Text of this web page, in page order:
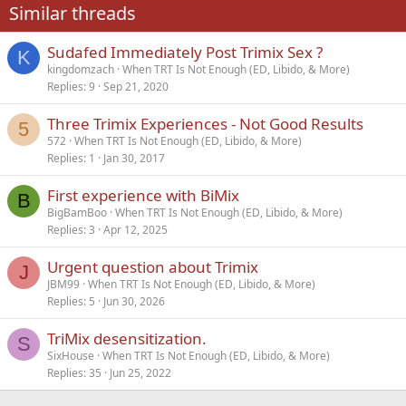
26
Trebuchet MS
Verdana
Similar threads
K Sudafed Immediately Post Trimix Sex ?
kingdomzach When TRT Is Not Enough (ED, Libido, & More)
Replies 9 Sep 21, 2020
5 Three Trimix Experiences - Not Good Results
572 When TRT Is Not Enough (ED, Libido, & More)
Replies 1 Jan 30, 2017
B First experience with BiMix
BigBamBoo When TRT Is Not Enough (ED, Libido, & More)
Replies 3 Apr 12, 2025
J Urgent question about Trimix
JBM99 When TRT Is Not Enough (ED, Libido, & More)
Replies 5 Jun 30, 2026
S TriMix desensitization.
SixHouse When TRT Is Not Enough (ED, Libido, & More)
Replies 35 Jun 25, 2022